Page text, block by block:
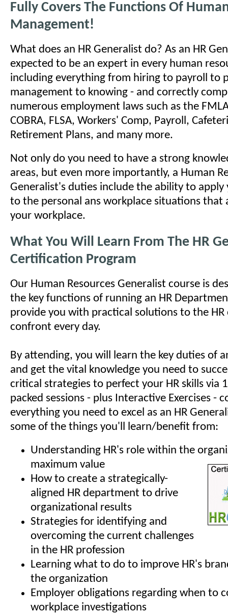
Fully Covers The Functions Of
Management!
What does an HR Generalist do? As an HR
expected to be an expert in every human
including everything from hiring to payroll to
management to knowing - and correctly
numerous employment laws such as the
COBRA, FLSA, Workers' Comp, Payroll,
Retirement Plans, and many more.
Not only do you need to have a strong
areas, but even more importantly, a Human
Generalist's duties include the ability to apply
to the personal ans workplace situations that
your workplace.
What You Will Learn From The HR
Certification Program
Our Human Resources Generalist course is
the key functions of running an HR
provide you with practical solutions to the HR
confront every day.
By attending, you will learn the key duties of
and get the vital knowledge you need to
critical strategies to perfect your HR skills via
packed sessions - plus Interactive Exercises -
everything you need to excel as an HR
some of the things you'll learn/benefit from:
Understanding HR's role within the
maximum value
How to create a strategically-
aligned HR department to drive
organizational results
Strategies for identifying and
overcoming the current challenges
in the HR profession
Learning what to do to improve HR's
the organization
Employer obligations regarding when to
workplace investigations